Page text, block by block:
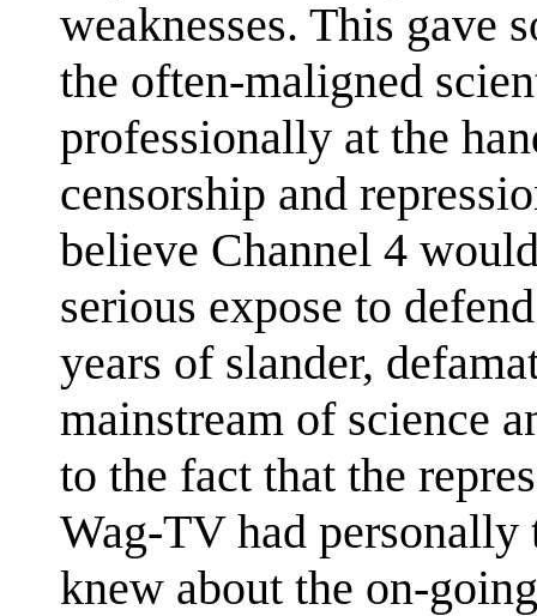
weaknesses. This gave
the often-maligned
professionally at the
censorship and
believe Channel 4
serious expose to
years of slander,
mainstream of science
to the fact that the
Wag-TV had
knew about the on-